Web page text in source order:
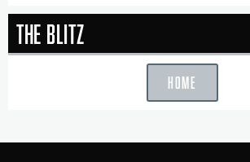
The Blitz
HOME